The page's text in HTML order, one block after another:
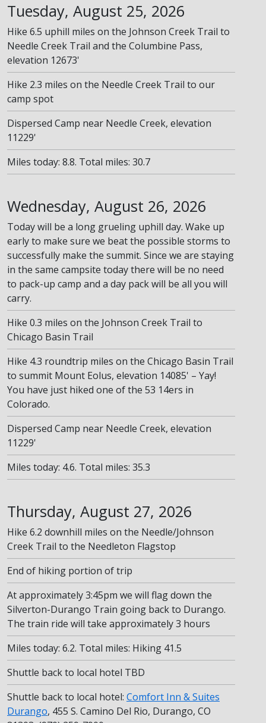
Tuesday, August 25, 2026
Hike 6.5 uphill miles on the Johnson Creek Trail to
Needle Creek Trail and the Columbine Pass,
elevation 12673'
Hike 2.3 miles on the Needle Creek Trail to our
camp spot
Dispersed Camp near Needle Creek, elevation
11229'
Miles today: 8.8. Total miles: 30.7
Wednesday, August 26, 2026
Today will be a long grueling uphill day. Wake up
early to make sure we beat the possible storms to
successfully make the summit. Since we are staying
in the same campsite today there will be no need
to pack-up camp and a day pack will be all you will
carry.
Hike 0.3 miles on the Johnson Creek Trail to
Chicago Basin Trail
Hike 4.3 roundtrip miles on the Chicago Basin Trail
to summit Mount Eolus, elevation 14085' – Yay!
You have just hiked one of the 53 14ers in
Colorado.
Dispersed Camp near Needle Creek, elevation
11229'
Miles today: 4.6. Total miles: 35.3
Thursday, August 27, 2026
Hike 6.2 downhill miles on the Needle/Johnson
Creek Trail to the Needleton Flagstop
End of hiking portion of trip
At approximately 3:45pm we will flag down the
Silverton-Durango Train going back to Durango.
The train ride will take approximately 3 hours
Miles today: 6.2. Total miles: Hiking 41.5
Shuttle back to local hotel TBD
Shuttle back to local hotel: Comfort Inn & Suites
Durango, 455 S. Camino Del Rio, Durango, CO